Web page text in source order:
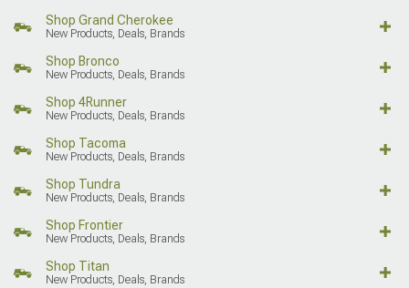
Shop Grand Cherokee
New Products, Deals, Brands
Shop Bronco
New Products, Deals, Brands
Shop 4Runner
New Products, Deals, Brands
Shop Tacoma
New Products, Deals, Brands
Shop Tundra
New Products, Deals, Brands
Shop Frontier
New Products, Deals, Brands
Shop Titan
New Products, Deals, Brands